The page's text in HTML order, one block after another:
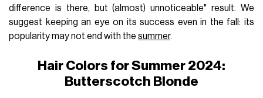
difference is there, but (almost) unnoticeable" result. We
suggest keeping an eye on its success even in the fall: its
popularity may not end with thesummer.
Hair Colors for Summer 2024:
Butterscotch Blonde